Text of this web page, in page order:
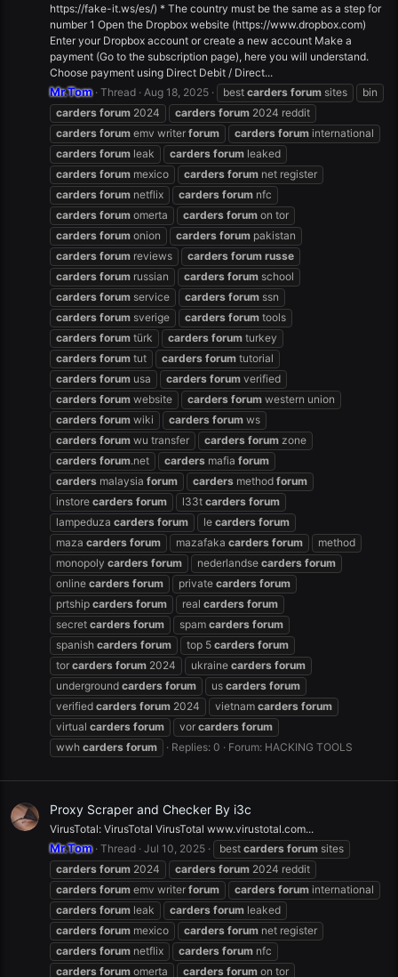
https://fake-it.ws/es/) * The country must be the same as a step for
number 1 Open the Dropbox website (https://www.dropbox.com)
Enter your Dropbox account or create a new account Make a
payment (Go to the subscription page), here you will understand.
Choose payment using Direct Debit / Direct...
Mr.Tom Thread Aug 18, 2025 best carders forum sites
bin
carders forum 2024 carders forum 2024 reddit
carders forum emv writer forum carders forum international
carders forum leak carders forum leaked
carders forum mexico carders forum net register
carders forum netflix carders forum nfc
carders forum omerta carders forum on tor
carders forum onion carders forum pakistan
carders forum reviews carders forum russe
carders forum russian carders forum school
carders forum service carders forum ssn
carders forum sverige carders forum tools
carders forum türk carders forum turkey
carders forum tut carders forum tutorial
carders forum usa carders forum verified
carders forum website carders forum western union
carders forum wiki carders forum ws
carders forum wu transfer carders forum zone
carders forum.net carders mafia forum
carders malaysia forum carders method forum
instore carders forum l33t carders forum
lampeduza carders forum le carders forum
maza carders forum mazafaka carders forum
method
monopoly carders forum nederlandse carders forum
online carders forum private carders forum
prtship carders forum real carders forum
secret carders forum spam carders forum
spanish carders forum top 5 carders forum
tor carders forum 2024 ukraine carders forum
underground carders forum us carders forum
verified carders forum 2024 vietnam carders forum
virtual carders forum vor carders forum
wwh carders forum Replies: 0 Forum: HACKING TOOLS
Proxy Scraper and Checker By i3c
VirusTotal: VirusTotal VirusTotal www.virustotal.com...
Mr.Tom Thread Jul 10, 2025 best carders forum sites
carders forum 2024 carders forum 2024 reddit
carders forum emv writer forum carders forum international
carders forum leak carders forum leaked
carders forum mexico carders forum net register
carders forum netflix carders forum nfc
carders forum omerta carders forum on tor